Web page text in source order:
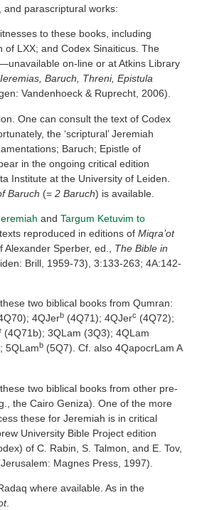
parascriptural works:
to these books, including
of LXX; and Codex Sinaiticus. The
on-line or at Atkins Library
Ieremias, Baruch, Threni, Epistula
Vandenhoeck & Ruprecht, 2006).
One can consult the text of Codex
the ‘scriptural’ Jeremiah
Baruch; Epistle of
in the ongoing critical edition
Institute at the University of Leiden.
Baruch (=2 Baruch) is available.
andTargum Ketuvim to
texts reproduced in editions ofMiqra’ot
Sperber, ed., The Bible in
Brill, 1959-73), 3:133-263; 4A:142-
two biblical books from Qumran:
4QJerb (4Q71); 4QJerc (4Q72);
(4Q71b); 3QLam (3Q3); 4QLam
5QLamb (5Q7). Cf. also 4QapocrLam A
two biblical books from other pre-
the Cairo Geniza). One of the more
these for Jeremiah is in critical
University Bible Project edition
of C. Rabin, S. Talmon, and E. Tov,
Magnes Press, 1997).
where available. As in the
.